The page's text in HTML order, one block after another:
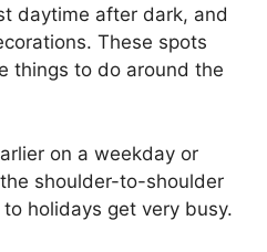
daytime after dark, and
These spots
things to do around the
on a weekday or
shoulder-to-shoulder
holidays get very busy.